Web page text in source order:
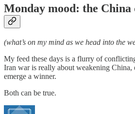
Monday mood: the China
(what’s on my mind as we head into the
My feed these days is a flurry of
Iran war is really about weakening
emerge a winner.
Both can be true.